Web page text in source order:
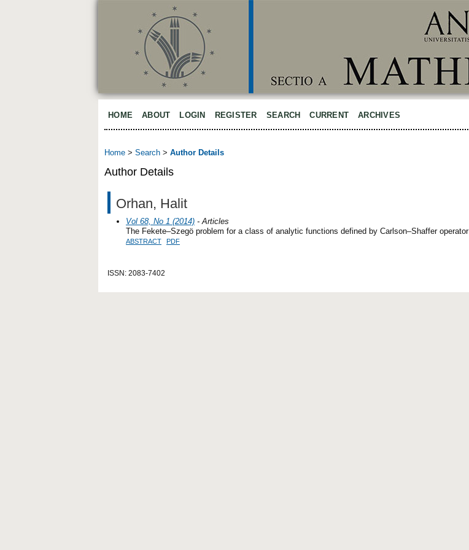
HOME ABOUT LOGIN REGISTER SEARCH CURRENT ARCHIVES
Home > Search > Author Details
Author Details
Orhan, Halit
Vol 68, No 1 (2014) - Articles
The Fekete–Szegö problem for a class of analytic functions defined by Carlson–Shaffer operator
ABSTRACT PDF
ISSN: 2083-7402